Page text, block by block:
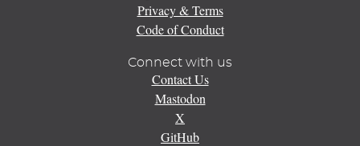
Privacy & Terms
Code of Conduct
Connect with us
Contact Us
Mastodon
X
GitHub